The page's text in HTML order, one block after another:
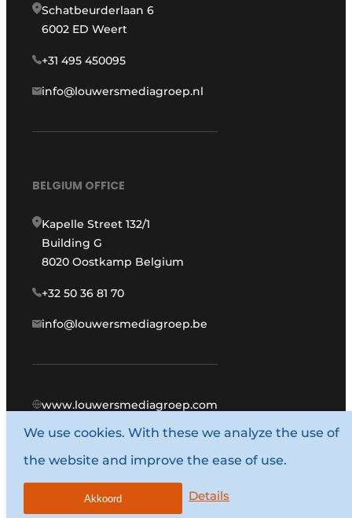
Schatbeurderlaan 6
6002 ED Weert
+31 495 450095
info@louwersmediagroep.nl
BELGIUM OFFICE
Kapelle Street 132/1
Building G
8020 Oostkamp Belgium
+32 50 36 81 70
info@louwersmediagroep.be
www.louwersmediagroep.com
© 1987 - 2026 Louwers Media Group.
General conditions
We use cookies. With these we analyze the use of
the website and improve the ease of use.
Details
Akkoord